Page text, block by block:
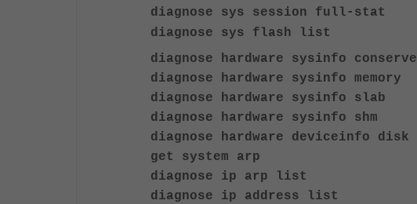
diagnose sys session full-stat
diagnose sys flash list
diagnose hardware sysinfo conserve
diagnose hardware sysinfo memory
diagnose hardware sysinfo slab
diagnose hardware sysinfo shm
diagnose hardware deviceinfo disk
get system arp
diagnose ip arp list
diagnose ip address list